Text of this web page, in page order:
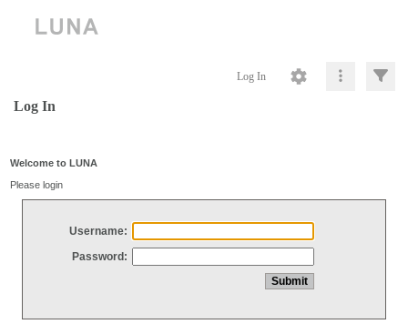
Log In
Log In
Welcome to LUNA
Please login
Username:
Password: